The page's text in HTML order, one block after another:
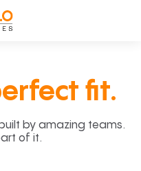
fit.
by amazing teams.
of it.